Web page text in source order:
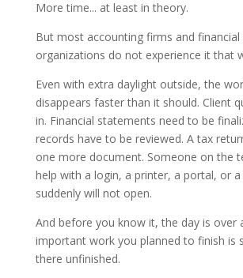
More time... at least in theory.
But most accounting firms and financial
organizations do not experience it that
Even with extra daylight outside, the
disappears faster than it should. Client
in. Financial statements need to be
records have to be reviewed. A tax
one more document. Someone on the
help with a login, a printer, a portal, or
suddenly will not open.
And before you know it, the day is over
important work you planned to finish is
there unfinished.